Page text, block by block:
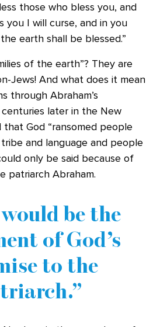
those who bless you, and
you I will curse, and in you
earth shall be blessed.”
of the earth”? They are
Jews! And what does it mean
through Abraham’s
later in the New
that God “ransomed people
and language and people
only be said because of
patriarch Abraham.
be the
of God’s
to the